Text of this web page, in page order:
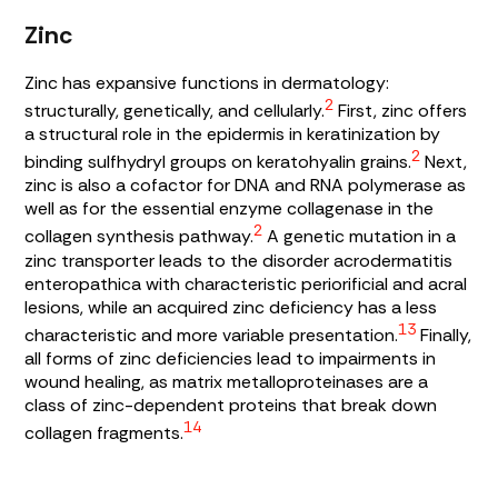
Zinc
Zinc has expansive functions in dermatology:
structurally, genetically, and cellularly.2 First, zinc offers
a structural role in the epidermis in keratinization by
binding sulfhydryl groups on keratohyalin grains.2 Next,
zinc is also a cofactor for DNA and RNA polymerase as
well as for the essential enzyme collagenase in the
collagen synthesis pathway.2 A genetic mutation in a
zinc transporter leads to the disorder acrodermatitis
enteropathica with characteristic periorificial and acral
lesions, while an acquired zinc deficiency has a less
characteristic and more variable presentation.13 Finally,
all forms of zinc deficiencies lead to impairments in
wound healing, as matrix metalloproteinases are a
class of zinc-dependent proteins that break down
collagen fragments.14